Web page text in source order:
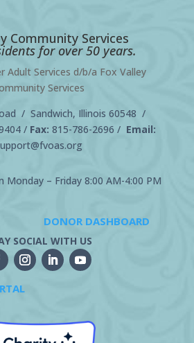
Community Services
for over 50 years.
Adult Services d/b/a Fox Valley
Services
/ Sandwich, Illinois 60548 /
/ Fax: 815-786-2696 / Email:
Monday – Friday 8:00 AM-4:00 PM
DONOR DASHBOARD
SOCIAL WITH US